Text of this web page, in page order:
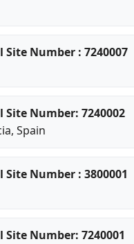
Number : 7240007
Number: 7240002
, Spain
Number : 3800001
Number: 7240001